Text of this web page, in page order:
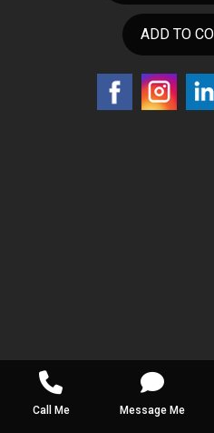
ADD TO
Call Me Message Me